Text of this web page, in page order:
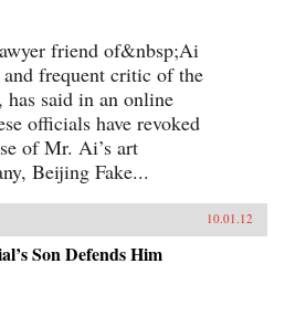
friend of&nbsp;Ai
frequent critic of the
said in an online
officials have revoked
of Mr. Ai’s art
Beijing Fake...
10.01.12
Son Defends Him